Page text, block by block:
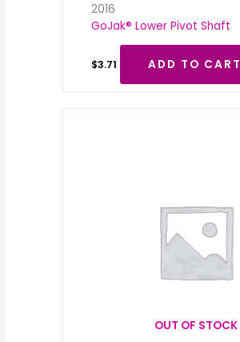
2016
GoJak® Lower Pivot Shaft
$3.71 ADD TO CART
OUT OF STOCK